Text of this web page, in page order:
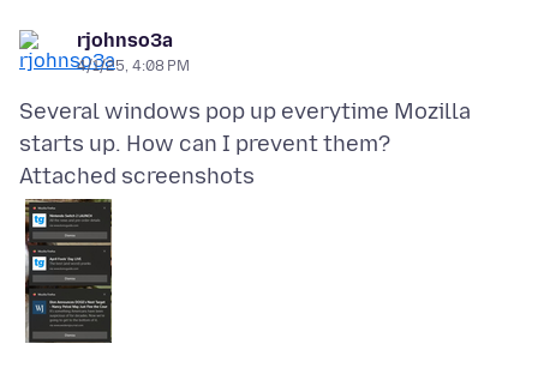
rjohnso3a
4/1/25, 4:08 PM
Several windows pop up everytime Mozilla
Attached screenshots